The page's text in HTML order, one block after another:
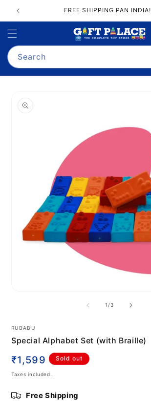
content
FREE SHIPPING PAN INDIA!
Search
product
information
1 /of
3
RUBABU
Special Alphabet Set (with Braille)
Regular
price
₹1,599 Sold out
Taxes included.
Free Shipping